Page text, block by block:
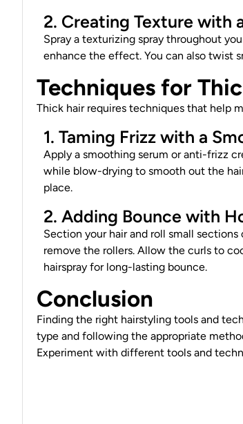
2. Creating Texture with
Spray a texturizing spray throughout
enhance the effect. You can also twist
Techniques for
Thick hair requires techniques that help
1. Taming Frizz with a
Apply a smoothing serum or anti-frizz
while blow-drying to smooth out the
place.
2. Adding Bounce with
Section your hair and roll small
remove the rollers. Allow the curls to
hairspray for long-lasting bounce.
Conclusion
Finding the right hairstyling tools and
type and following the appropriate
Experiment with different tools and